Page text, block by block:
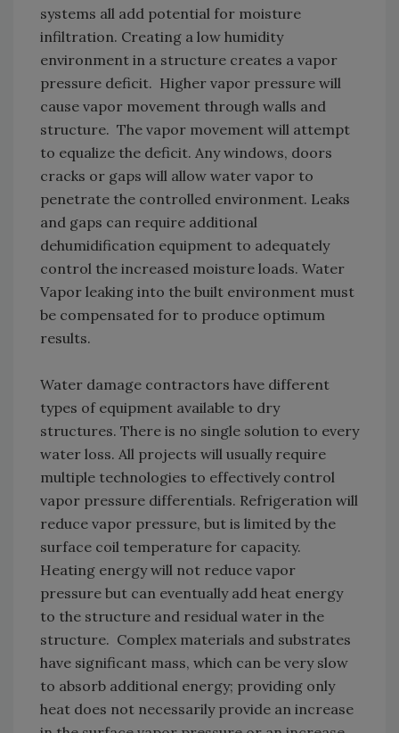
systems all add potential for moisture
infiltration. Creating a low humidity
environment in a structure creates a vapor
pressure deficit. Higher vapor pressure will
cause vapor movement through walls and
structure. The vapor movement will attempt
to equalize the deficit. Any windows, doors
cracks or gaps will allow water vapor to
penetrate the controlled environment. Leaks
and gaps can require additional
dehumidification equipment to adequately
control the increased moisture loads. Water
Vapor leaking into the built environment must
be compensated for to produce optimum
results.
Water damage contractors have different
types of equipment available to dry
structures. There is no single solution to every
water loss. All projects will usually require
multiple technologies to effectively control
vapor pressure differentials. Refrigeration will
reduce vapor pressure, but is limited by the
surface coil temperature for capacity.
Heating energy will not reduce vapor
pressure but can eventually add heat energy
to the structure and residual water in the
structure. Complex materials and substrates
have significant mass, which can be very slow
to absorb additional energy; providing only
heat does not necessarily provide an increase